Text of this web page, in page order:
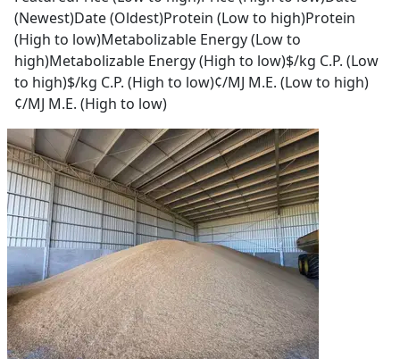
(Newest)Date (Oldest)Protein (Low to high)Protein
(High to low)Metabolizable Energy (Low to
high)Metabolizable Energy (High to low)$/kg C.P. (Low
to high)$/kg C.P. (High to low)¢/MJ M.E. (Low to high)
¢/MJ M.E. (High to low)